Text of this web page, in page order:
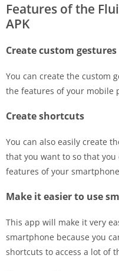
Features of the
APK
Create custom gestures
You can create the custom
the features of your mobile
Create shortcuts
You can also easily create
that you want to so that you
features of your
Make it easier to use
This app will make it very
smartphone because you
shortcuts to access a lot of